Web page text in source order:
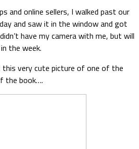
and online sellers, I walked past our
and saw it in the window and got
have my camera with me, but will
the week.
very cute picture of one of the
the book….